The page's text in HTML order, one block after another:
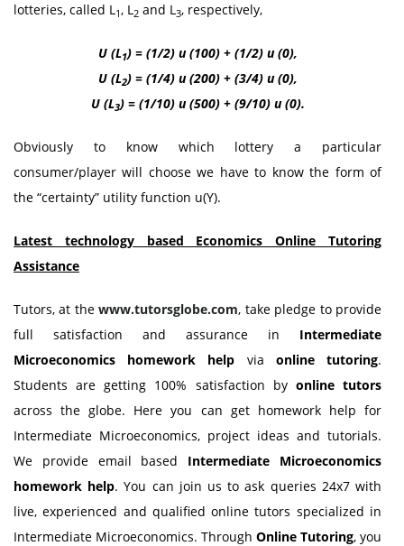
lotteries, called L1, L2 and L3, respectively,
U (L1) = (1/2) u (100) + (1/2) u (0),
U (L2) = (1/4) u (200) + (3/4) u (0),
U (L3) = (1/10) u (500) + (9/10) u (0).
Obviously to know which lottery a particular
consumer/player will choose we have to know the form of
the “certainty” utility function u(Y).
Latest technology based Economics Online Tutoring
Assistance
Tutors, at thewww.tutorsglobe.com, take pledge to provide
full satisfaction and assurance in Intermediate
Microeconomics homework help via online tutoring.
Students are getting 100% satisfaction by online tutors
across the globe. Here you can get homework help for
Intermediate Microeconomics, project ideas and tutorials.
We provide email based Intermediate Microeconomics
homework help. You can join us to ask queries 24x7 with
live, experienced and qualified online tutors specialized in
Intermediate Microeconomics. Through Online Tutoring, you